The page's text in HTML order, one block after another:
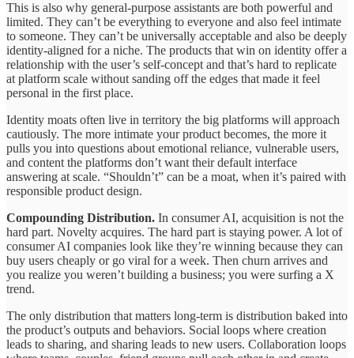
This is also why general-purpose assistants are both powerful and
limited. They can’t be everything to everyone and also feel intimate
to someone. They can’t be universally acceptable and also be deeply
identity-aligned for a niche. The products that win on identity offer a
relationship with the user’s self-concept and that’s hard to replicate
at platform scale without sanding off the edges that made it feel
personal in the first place.
Identity moats often live in territory the big platforms will approach
cautiously. The more intimate your product becomes, the more it
pulls you into questions about emotional reliance, vulnerable users,
and content the platforms don’t want their default interface
answering at scale. “Shouldn’t” can be a moat, when it’s paired with
responsible product design.
Compounding Distribution. In consumer AI, acquisition is not the
hard part. Novelty acquires. The hard part is staying power. A lot of
consumer AI companies look like they’re winning because they can
buy users cheaply or go viral for a week. Then churn arrives and
you realize you weren’t building a business; you were surfing a X
trend.
The only distribution that matters long-term is distribution baked into
the product’s outputs and behaviors. Social loops where creation
leads to sharing, and sharing leads to new users. Collaboration loops